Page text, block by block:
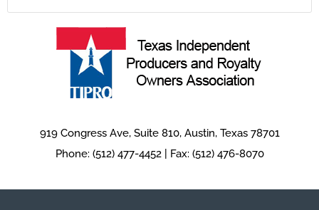
919 Congress Ave, Suite 810, Austin, Texas 78701
Phone: (512) 477-4452 | Fax: (512) 476-8070